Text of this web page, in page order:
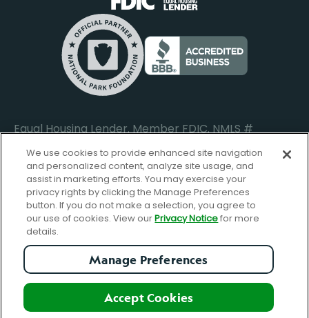
Help Center
Newsroom
Commercial Loan Borrower Login
Lost or Stolen Cards
Credit Card Services
Privacy Notice
Internet Privacy Policy
Safe and Secure
Additional Disclosures and Notices
Equal Housing Lender. Member FDIC. NMLS #
652644
linkedin-
logo
FBGreen_Xlogo_008D1F
facebook-
logo
instagram_logo
© Copyright 2026 Forbright Bank. All Rights Reserved.
We use cookies to provide enhanced site navigation
and personalized content, analyze site usage, and
assist in marketing efforts. You may exercise your
privacy rights by clicking the Manage Preferences
button. If you do not make a selection, you agree to
our use of cookies. View ourPrivacy Noticefor more
details.
Manage Preferences
Accept Cookies